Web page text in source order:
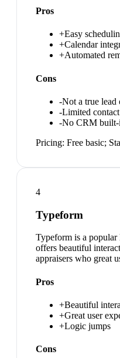
Pros
+Easy
+Calendar
+Automated
Cons
-Not a true lead
-Limited
-No CRM built-
Pricing: Free basic;
4
Typeform
Typeform is a popular
offers beautiful
appraisers who great
Pros
+Beautiful
+Great user
+Logic jumps
Cons